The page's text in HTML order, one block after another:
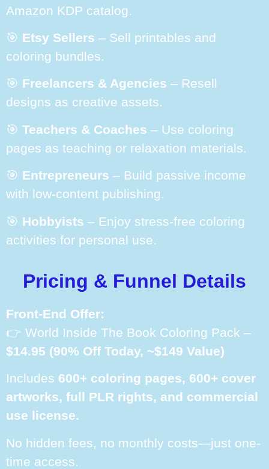
Amazon KDP catalog.
🎯 Etsy Sellers – Sell printables and
coloring bundles.
🎯 Freelancers & Agencies – Resell
designs as creative assets.
🎯 Teachers & Coaches – Use coloring
pages as teaching or relaxation materials.
🎯 Entrepreneurs – Build passive income
with low-content publishing.
🎯 Hobbyists – Enjoy stress-free coloring
activities for personal use.
Pricing & Funnel Details
Front-End Offer:
👉 World Inside The Book Coloring Pack –
$14.95 (90% Off Today, ~$149 Value)
Includes 600+ coloring pages, 600+ cover
artworks, full PLR rights, and commercial
use license.
No hidden fees, no monthly costs—just one-
time access.